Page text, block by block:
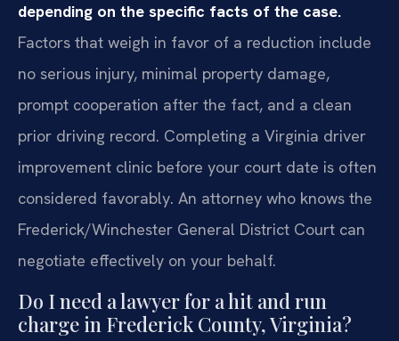
depending on the specific facts of the case.
Factors that weigh in favor of a reduction include
no serious injury, minimal property damage,
prompt cooperation after the fact, and a clean
prior driving record. Completing a Virginia driver
improvement clinic before your court date is often
considered favorably. An attorney who knows the
Frederick/Winchester General District Court can
negotiate effectively on your behalf.
Do I need a lawyer for a hit and run
charge in Frederick County, Virginia?